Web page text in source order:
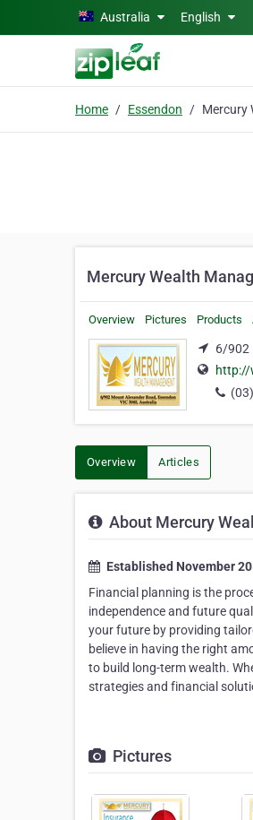
Skip to main contentAustralia English
Home Essendon
Mercury Wealth
Overview Pictures Products
6/902
http://
Overview Articles
About Mercury
Established November
Financial planning is the
independence and future
your future by providing
believe in having the right
to build long-term wealth.
strategies and financial
Pictures